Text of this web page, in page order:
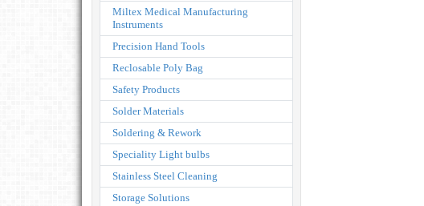
Miltex Medical Manufacturing
Instruments
Precision Hand Tools
Reclosable Poly Bag
Safety Products
Solder Materials
Soldering & Rework
Speciality Light bulbs
Stainless Steel Cleaning
Storage Solutions